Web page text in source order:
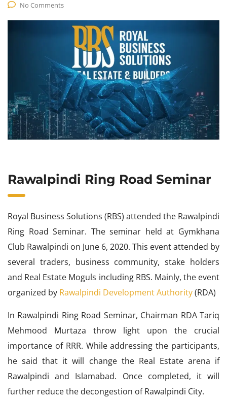
No Comments
Rawalpindi Ring Road Seminar
Royal Business Solutions (RBS) attended the Rawalpindi
Ring Road Seminar. The seminar held at Gymkhana
Club Rawalpindi on June 6, 2020. This event attended by
several traders, business community, stake holders
and Real Estate Moguls including RBS. Mainly, the event
organized by Rawalpindi Development Authority(RDA)
In Rawalpindi Ring Road Seminar, Chairman RDA Tariq
Mehmood Murtaza throw light upon the crucial
importance of RRR. While addressing the participants,
he said that it will change the Real Estate arena if
Rawalpindi and Islamabad. Once completed, it will
further reduce the decongestion of Rawalpindi City.